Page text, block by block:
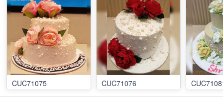
CUC71075 CUC71076